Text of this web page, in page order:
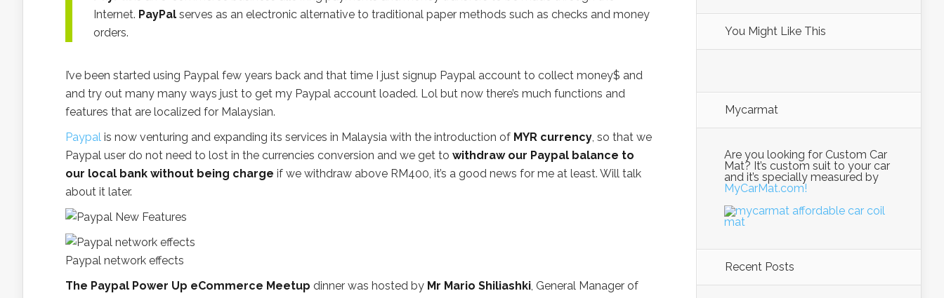
Internet. PayPal serves as an electronic alternative to traditional paper methods such as checks and money
orders.
I’ve been started using Paypal few years back and that time I just signup Paypal account to collect money$ and
and try out many many ways just to get my Paypal account loaded. Lol but now there’s much functions and
features that are localized for Malaysian.
Paypal is now venturing and expanding its services in Malaysia with the introduction of MYR currency, so that we
Paypal user do not need to lost in the currencies conversion and we get to withdraw our Paypal balance to
our local bank without being charge if we withdraw above RM400, it’s a good news for me at least. Will talk
about it later.
Paypal network effects
The Paypal Power Up eCommerce Meetup dinner was hosted by Mr Mario Shiliashki, General Manager of
You Might Like This
Mycarmat
Are you looking for Custom Car
Mat? It’s custom suit to your car
and it’s specially measured by
MyCarMat.com!
Recent Posts